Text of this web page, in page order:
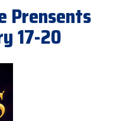
Prensents
17-20